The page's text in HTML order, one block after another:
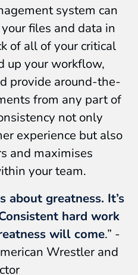
system can
files and data in
of all of your critical
up your workflow,
provide around-the-
from any part of
not only
experience but also
and maximises
your team.
about greatness. It’s
hard work
will come.” -
Wrestler and